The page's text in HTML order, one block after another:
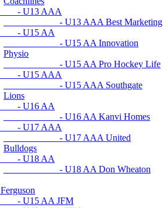
AAA
- U13 AAA Best Marketing
AA
- U15 AA Innovation
Physio
- U15 AA Pro Hockey Life
AAA
- U15 AAA Southgate
Lions
AA
- U16 AA Kanvi Homes
AAA
- U17 AAA United
Bulldogs
AA
- U18 AA Don Wheaton
AA JFM